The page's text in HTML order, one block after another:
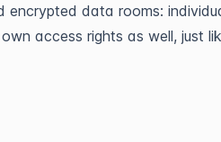
data rooms:
access rights as well, just